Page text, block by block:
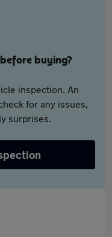
buying?
inspection. An
for any issues,
surprises.